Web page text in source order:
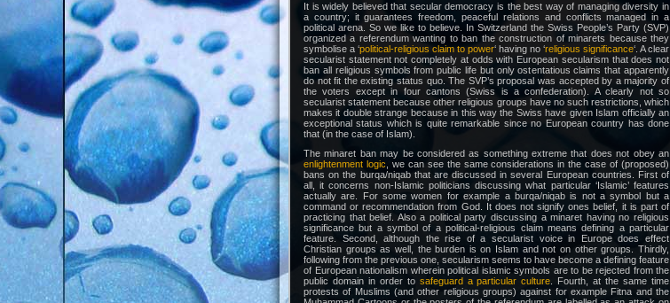
It is widely believed that secular democracy is the best way of managing diversity in
a country; it guarantees freedom, peaceful relations and conflicts managed in a
political arena. So we like to believe. In Switzerland the Swiss People’s Party (SVP)
organized a referendum wanting to ban the construction of minarets because they
symbolise a ‘political-religious claim to power‘ having no ‘religious significance‘. A clear
secularist statement not completely at odds with European secularism that does not
ban all religious symbols from public life but only ostentatious claims that apparently
do not fit the existing status quo. The SVP’s proposal was accepted by a majority of
the voters except in four cantons (Swiss is a confederation). A clearly not so
secularist statement because other religious groups have no such restrictions, which
makes it double strange because in this way the Swiss have given Islam officially an
exceptional status which is quite remarkable since no European country has done
that (in the case of Islam).
The minaret ban may be considered as something extreme that does not obey an
enlightenment logic , we can see the same considerations in the case of (proposed)
bans on the burqa/niqab that are discussed in several European countries. First of
all, it concerns non-Islamic politicians discussing what particular ‘Islamic’ features
actually are. For some women for example a burqa/niqab is not a symbol but a
command or recommendation from God. It does not signify ones belief, it is part of
practicing that belief. Also a political party discussing a minaret having no religious
significance but a symbol of a political-religious claim means defining a particular
feature. Second, although the rise of a secularist voice in Europe does effect
Christian groups as well, the burden is on Islam and not on other groups. Thirdly,
following from the previous one, secularism seems to have become a defining feature
of European nationalism wherein political islamic symbols are to be rejected from the
public domain in order to safeguard a particular culture . Fourth, at the same time
protests of Muslims (and other religious groups) against for example Fitna and the